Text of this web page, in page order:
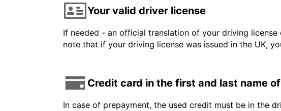
Your valid driver license
If needed - an official translation of your driving
note that if your driving license was issued in the UK,
Credit card in the first and last name
In case of prepayment, the used credit must be in the